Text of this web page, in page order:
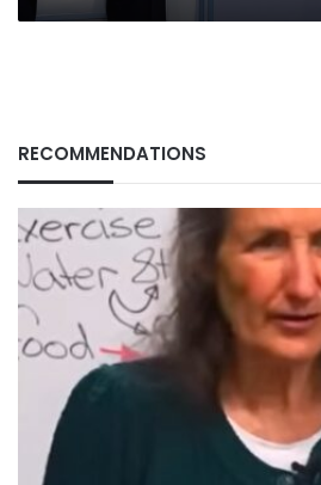
RECOMMENDATIONS